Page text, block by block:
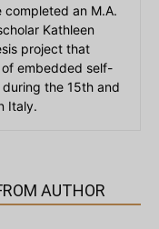
an M.A.
Kathleen
project that
embedded self-
the 15th and
Italy.
AUTHOR